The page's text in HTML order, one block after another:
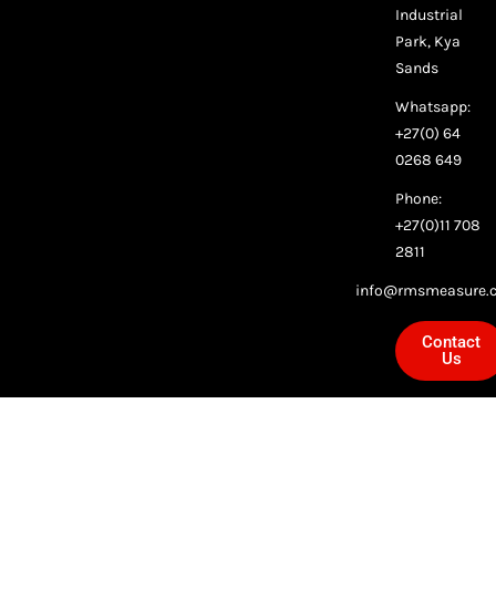
Industrial
Park, Kya
Sands
Whatsapp:
+27(0) 64
0268 649
Phone:
+27(0)11 708
2811
Contact
Us